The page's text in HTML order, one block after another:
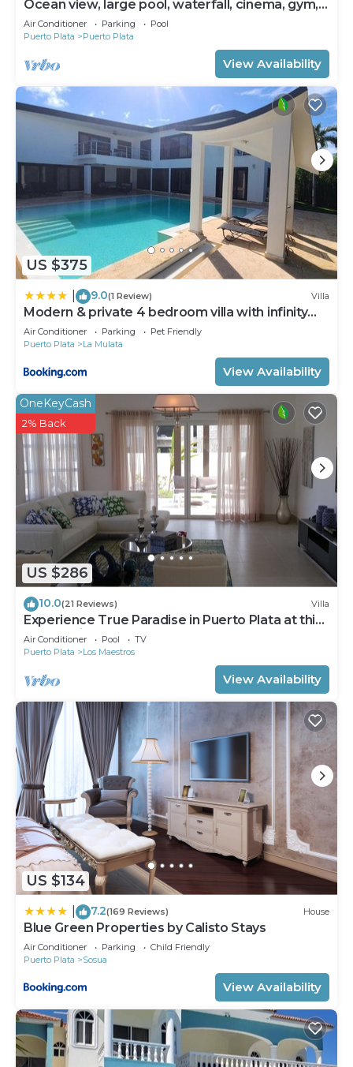
Ocean view, large pool, waterfall, cinema, gym,
near the beach, STAFF INCLUDED.
Air Conditioner Parking
Pool
Puerto Plata
Puerto Plata
View Availability
US $375
9.0(1 Review) Villa
Modern & private 4 bedroom villa with infinity
pool
Air Conditioner Parking
Pet Friendly
Puerto Plata
La Mulata
View Availability
US $286
OneKeyCash
2% Back
10.0(21 Reviews) Villa
Experience True Paradise in Puerto Plata at this
All-Inclusive Resort!
Air Conditioner Pool
TV
Puerto Plata
Los Maestros
View Availability
US $134
7.2(169 Reviews) House
Blue Green Properties by Calisto Stays
Air Conditioner Parking
Child Friendly
Puerto Plata
Sosua
View Availability